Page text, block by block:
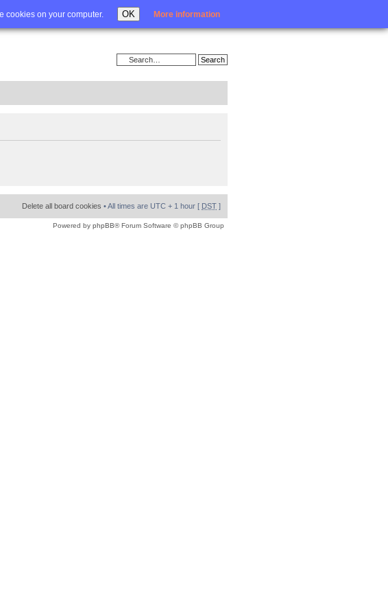
cookies on your computer. OK More information
Login
Delete all board cookies • All times are UTC + 1 hour [ DST ]
Powered by phpBB® Forum Software © phpBB Group